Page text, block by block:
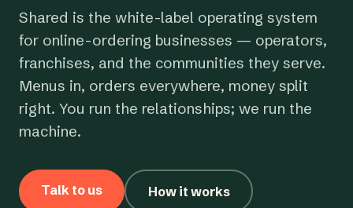
Shared is the white-label operating system
for online-ordering businesses — operators,
franchises, and the communities they serve.
Menus in, orders everywhere, money split
right. You run the relationships; we run the
machine.
Talk to us How it works